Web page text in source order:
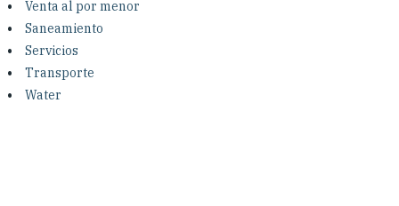
Venta al por menor
Saneamiento
Servicios
Transporte
Water